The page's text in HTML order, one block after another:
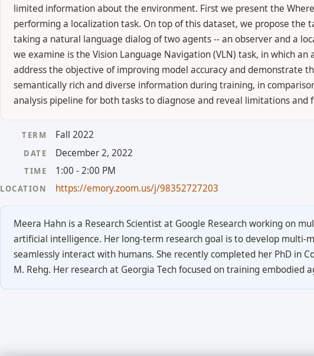
limited information about the environment. First we present the
performing a localization task. On top of this dataset, we propose the
taking a natural language dialog of two agents -- an observer and a
we examine is the Vision Language Navigation (VLN) task, in which
address the objective of improving model accuracy and demonstrate
semantically rich and diverse information during training, in
analysis pipeline for both tasks to diagnose and reveal limitations
TERM Fall 2022
DATE December 2, 2022
TIME 1:00 - 2:00 PM
LOCATION https://emory.zoom.us/j/98352727203
Meera Hahn is a Research Scientist at Google Research working on
artificial intelligence. Her long-term research goal is to develop multi-
seamlessly interact with humans. She recently completed her PhD in
M. Rehg. Her research at Georgia Tech focused on training